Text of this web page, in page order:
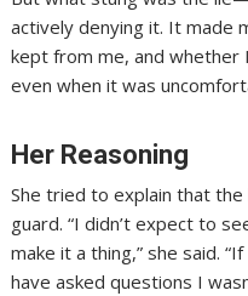
actively denying it. It made
kept from me, and
even when it was
Her Reasoning
She tried to explain that
guard. “I didn’t expect to
make it a thing,” she said.
have asked questions I